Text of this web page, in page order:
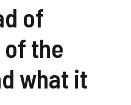
of
the
what it